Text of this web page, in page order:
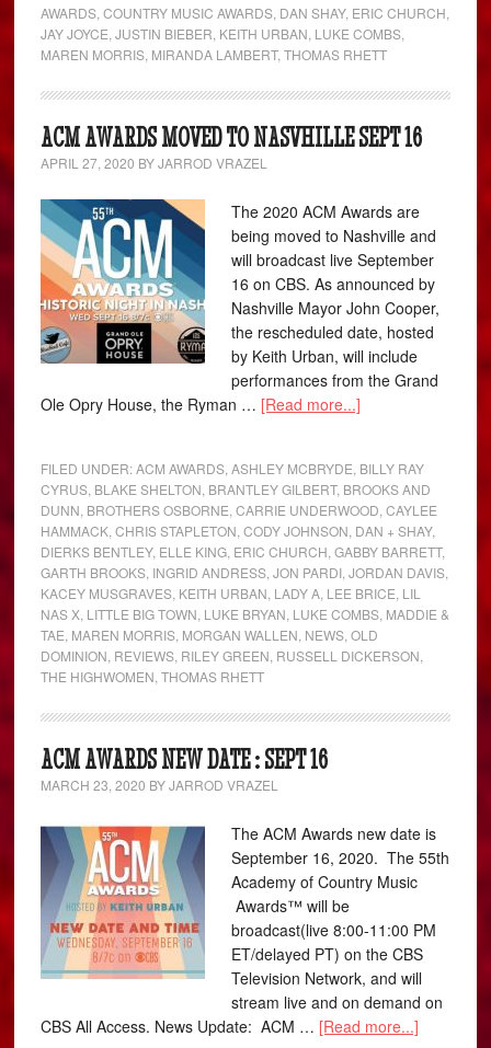
AWARDS ,COUNTRY MUSIC AWARDS DAN SHAY, ERIC CHURCH
JAY JOYCE ,JUSTIN BIEBER KEITH URBAN LUKE COMBS
MAREN MORRIS MIRANDA LAMBERT,THOMAS RHETT
ACM AWARDS MOVED TO NASVHILLE SEPT 16
APRIL 27, 2020 BYJARROD VRAZEL
The 2020 ACM Awards are
being moved to Nashville and
will broadcast live September
16 on CBS. As announced by
Nashville Mayor John Cooper,
the rescheduled date, hosted
by Keith Urban, will include
performances from the Grand
Ole Opry House, the Ryman … [Read more...]
FILED UNDER:ACM AWARDS ,ASHLEY MCBRYDE BILLY RAY
CYRUS BLAKE SHELTON BRANTLEY GILBERT, BROOKS AND
DUNN BROTHERS OSBORNE ,CARRIE UNDERWOOD ,CAYLEE
HAMMACK ,CHRIS STAPLETON ,CODY JOHNSON DAN + SHAY,
DIERKS BENTLEY, ELLE KING ERIC CHURCH ,GABBY BARRETT,
GARTH BROOKS INGRID ANDRESS ,JON PARDI ,JORDAN DAVIS
KACEY MUSGRAVES KEITH URBAN LADY A LEE BRICE LIL
NAS X LITTLE BIG TOWN LUKE BRYAN LUKE COMBS MADDIE &
TAE MAREN MORRIS MORGAN WALLEN NEWS ,OLD
DOMINION REVIEWS RILEY GREEN RUSSELL DICKERSON
THE HIGHWOMEN ,THOMAS RHETT
ACM AWARDS NEW DATE : SEPT 16
MARCH 23, 2020 BYJARROD VRAZEL
The ACM Awards new date is
September 16, 2020. The 55th
Academy of Country Music
Awards™ will be
broadcast(live 8:00-11:00 PM
ET/delayed PT) on the CBS
Television Network, and will
stream live and on demand on
CBS All Access. News Update: ACM … [Read more...]